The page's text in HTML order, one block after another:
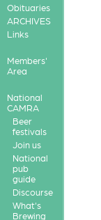
Obituaries
ARCHIVES
Links
Members'
Area
National
CAMRA
Beer
festivals
Join us
National
pub
guide
Discourse
What's
Brewing